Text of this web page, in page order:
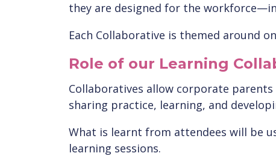
they are designed for the
Each Collaborative is themed around
Role of our Learning
Collaboratives allow corporate
sharing practice, learning, and
What is learnt from attendees will be
learning sessions.